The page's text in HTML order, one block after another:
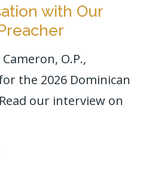
with Our
O.P.,
the 2026 Dominican
our interview on